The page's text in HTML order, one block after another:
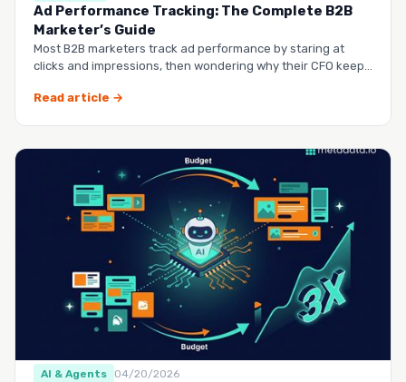
Ad Performance Tracking: The Complete B2B
Marketer’s Guide
Most B2B marketers track ad performance by staring at
clicks and impressions, then wondering why their CFO keeps
Read article →
AI & Agents 04/20/2026